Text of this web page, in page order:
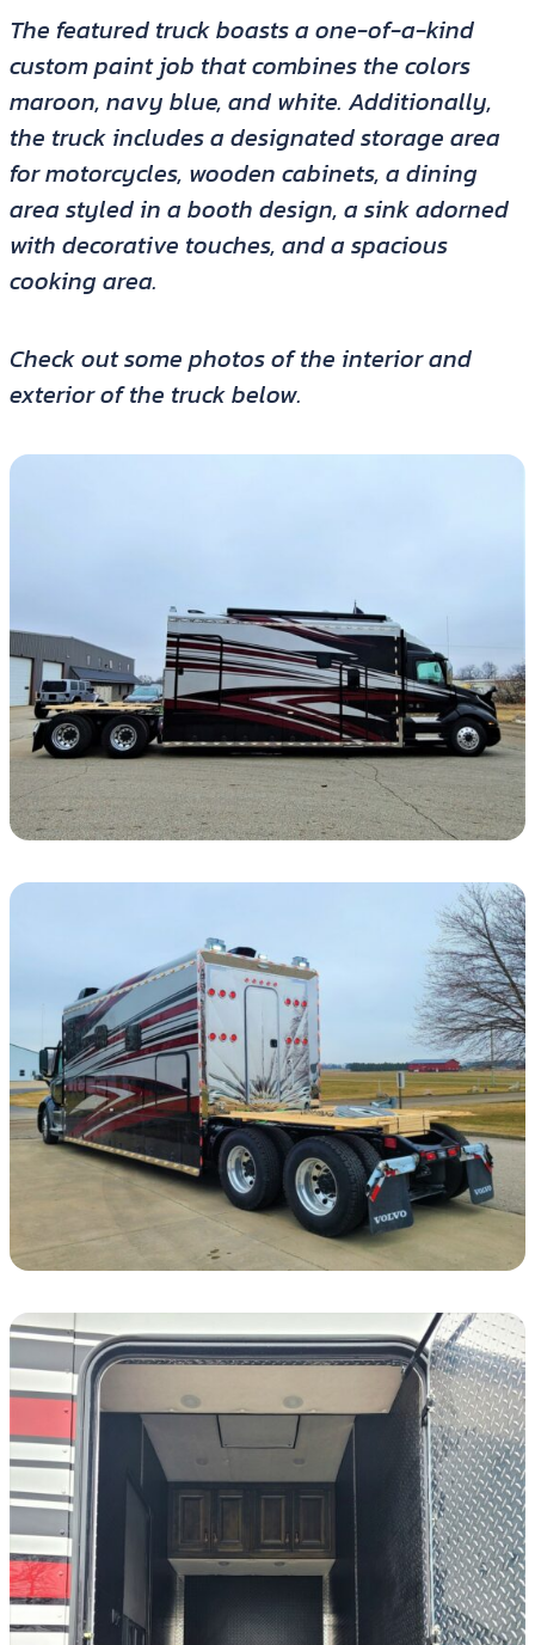
The featured truck boasts a one-of-a-kind
custom paint job that combines the colors
maroon, navy blue, and white. Additionally,
the truck includes a designated storage area
for motorcycles, wooden cabinets, a dining
area styled in a booth design, a sink adorned
with decorative touches, and a spacious
cooking area.
Check out some photos of the interior and
exterior of the truck below.